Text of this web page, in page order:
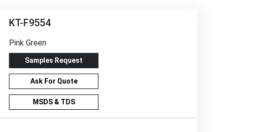
KT-F9554
Pink Green
Samples Request
Ask For Quote
MSDS & TDS